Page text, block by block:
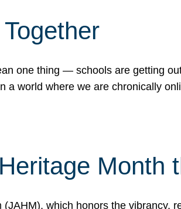
one thing — schools are getting
world where we are chronically
Month
which honors the vibrancy,